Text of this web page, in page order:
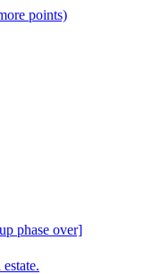
points)
phase over]